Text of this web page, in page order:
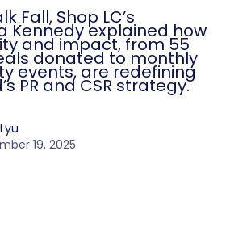
Fall, Shop LC’s
Kennedy explained how
and impact, from 55
donated to monthly
events, are redefining
PR and CSR strategy.
19, 2025